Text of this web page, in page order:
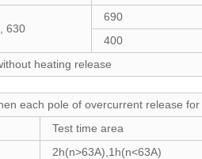
630
690
400
heating release
each pole of overcurrent release
Test time area
2h(n>63A),1h(n<63A)